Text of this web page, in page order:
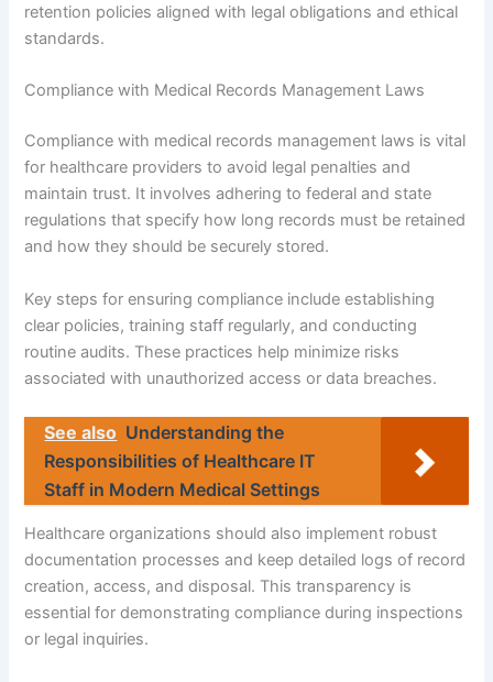
retention policies aligned with legal obligations and ethical
standards.
Compliance with Medical Records Management Laws
Compliance with medical records management laws is vital
for healthcare providers to avoid legal penalties and
maintain trust. It involves adhering to federal and state
regulations that specify how long records must be retained
and how they should be securely stored.
Key steps for ensuring compliance include establishing
clear policies, training staff regularly, and conducting
routine audits. These practices help minimize risks
associated with unauthorized access or data breaches.
See also Understanding the
Responsibilities of Healthcare IT
Staff in Modern Medical Settings
Healthcare organizations should also implement robust
documentation processes and keep detailed logs of record
creation, access, and disposal. This transparency is
essential for demonstrating compliance during inspections
or legal inquiries.